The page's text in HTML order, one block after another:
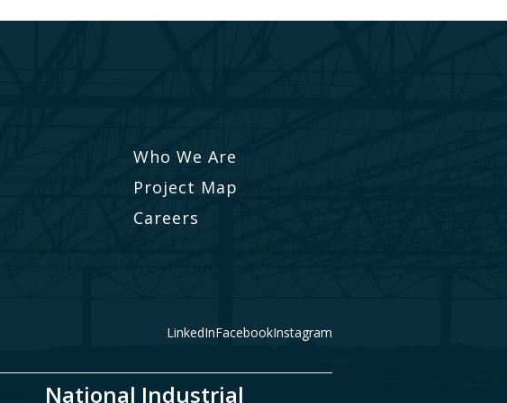
Who We Are
Project Map
Careers
LinkedInFacebookInstagram
National Industrial